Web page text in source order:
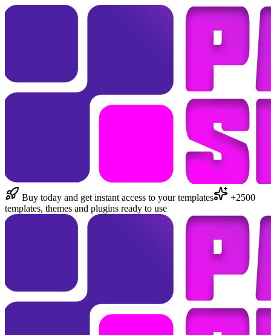
Buy today and get instant access to your templates
+2500
templates, themes and plugins ready to use